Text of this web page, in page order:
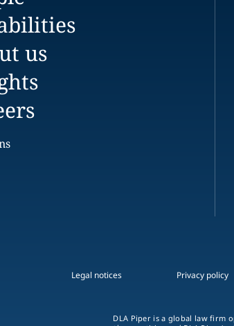
us
Legal notices Privacy policy
DLA Piper is a global law firm